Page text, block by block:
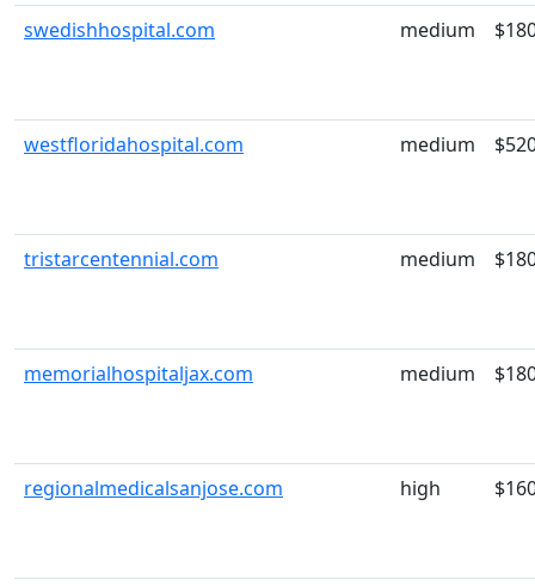
swedishhospital.com medium
westfloridahospital.com medium
tristarcentennial.com medium
memorialhospitaljax.com medium
regionalmedicalsanjose.com high